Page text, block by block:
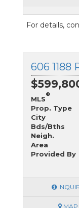
For details,
MLS
®
Prop. Type
City
Bds/Bths
Neigh.
Area
Provided By
MAP